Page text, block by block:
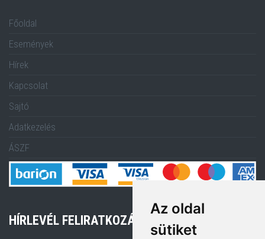
Az oldal
sütiket
Főoldal
Események
Hírek
Kapcsolat
Sajtó
Adatkezelés
ÁSZF
HÍRLEVÉL FELIRATKOZÁS